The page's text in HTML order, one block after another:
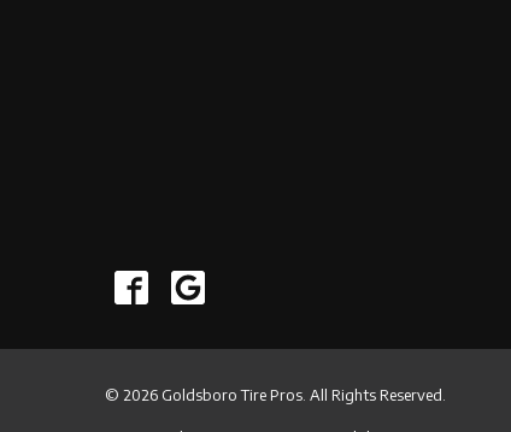
© 2026 Goldsboro Tire Pros. All Rights Reserved.